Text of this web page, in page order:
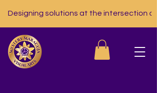
Designing solutions at the intersection